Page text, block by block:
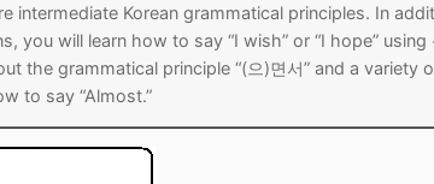
intermediate Korean grammatical principles. In
will learn how to say “I wish” or “I hope” using
the grammatical principle “(으)면서” and a variety
to say “Almost.”